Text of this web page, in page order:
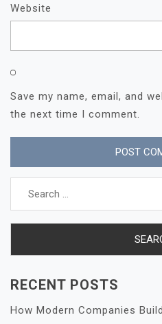
Website
Save my name, email, and
the next time I comment.
Search
RECENT POSTS
How Modern Companies